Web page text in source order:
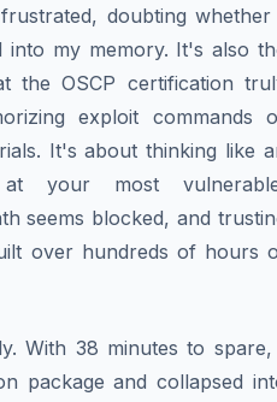
doubting
my memory. It's also
the OSCP certification
exploit commands
It's about thinking like
your most
seems blocked, and
over hundreds of hours
With 38 minutes to
package and collapsed